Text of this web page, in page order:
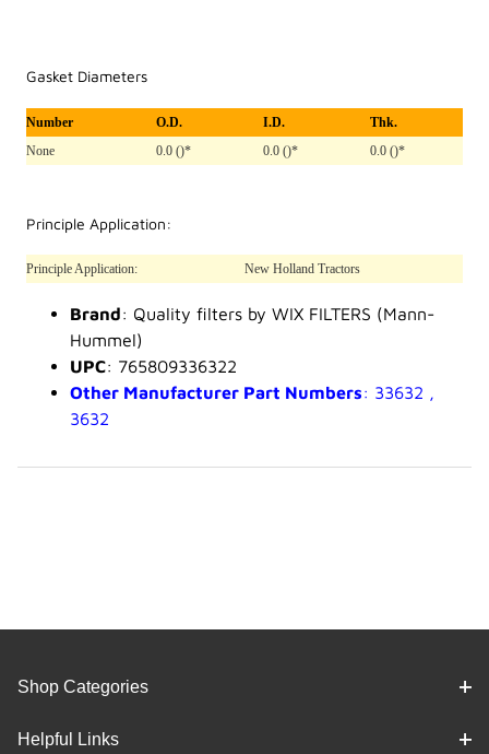
Gasket Diameters
Number O.D. I.D.
Thk.
None
0.0 ()* 0.0 ()* 0.0 ()*
Principle Application:
Principle Application: New Holland Tractors
Brand: Quality filters by WIX FILTERS (Mann-
Hummel)
UPC: 765809336322
Other Manufacturer Part Numbers: 33632 ,
3632
Shop Categories
Helpful Links